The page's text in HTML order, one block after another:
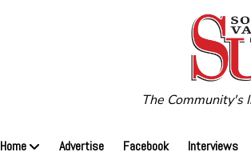
The Community's
Home Advertise Facebook Interviews